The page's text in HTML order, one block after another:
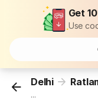
Get
Use
Delhi
...